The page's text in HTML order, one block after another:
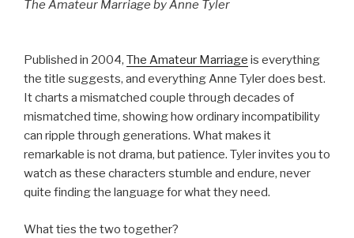
The Amateur Marriage by Anne Tyler
Published in 2004, The Amateur Marriage is everything
the title suggests, and everything Anne Tyler does best.
It charts a mismatched couple through decades of
mismatched time, showing how ordinary incompatibility
can ripple through generations. What makes it
remarkable is not drama, but patience. Tyler invites you to
watch as these characters stumble and endure, never
quite finding the language for what they need.
What ties the two together?